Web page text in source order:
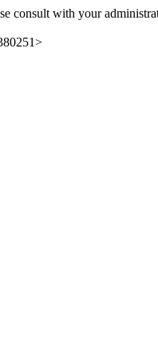
consult with your